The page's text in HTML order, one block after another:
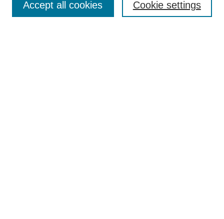
Editorial Board
Cookie settings
Accept all cookies